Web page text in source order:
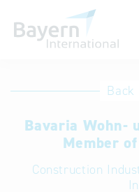
International
Bavaria Wohn-
Member
Construction